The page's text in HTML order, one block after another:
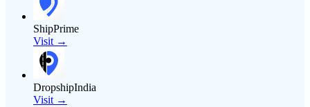
ShipPrime
Visit →
DropshipIndia
Visit →